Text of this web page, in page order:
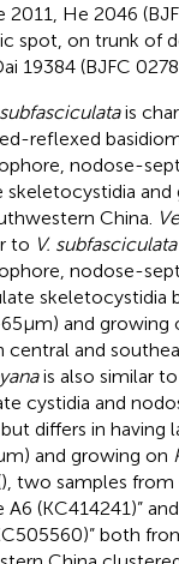
2011, He 2046
spot, on trunk of
19384 (BJFC
is
reflexed
nodose-
skeletocystidia
China.
to V. subfasciculata
nodose-
skeletocystidia
μm) and growing
central and
is also similar to
cystidia and
differs in having
and growing on
), two samples from
(KC414241)” and
both